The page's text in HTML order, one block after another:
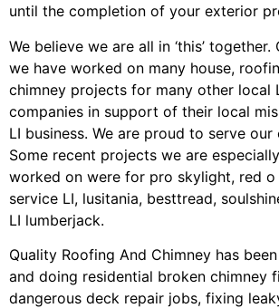
until the completion of your exterior
We believe we are all in ‘this’ together.
we have worked on many house,
chimney projects for many other local
companies in support of their local
LI business. We are proud to serve our
Some recent projects we are
worked on were for pro skylight, red
service LI, lusitania, besttread,
LI lumberjack.
Quality Roofing And Chimney has
and doing residential broken chimney
dangerous deck repair jobs, fixing